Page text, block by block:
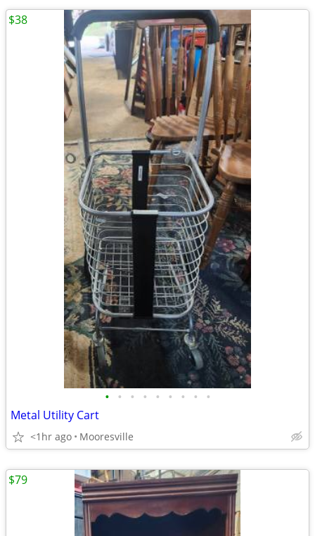
• • • • • • • • •
Metal Utility Cart
<1hr ago Mooresville
$38
$79